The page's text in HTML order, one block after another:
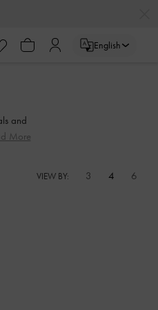
English
and
or
More
VIEW BY: 3 4 6